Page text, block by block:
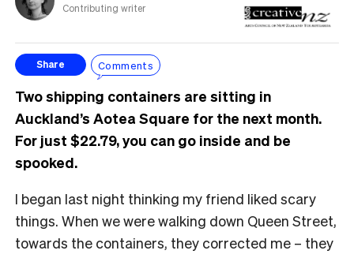
Contributing writer
Share Comments
Two shipping containers are sitting in
Auckland’s Aotea Square for the next month.
For just $22.79, you can go inside and be
spooked.
I began last night thinking my friend liked scary
things. When we were walking down Queen Street,
towards the containers, they corrected me – they